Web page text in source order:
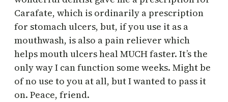
Carafate, which is ordinarily a prescription
for stomach ulcers, but, if you use it as a
mouthwash, is also a pain reliever which
helps mouth ulcers heal MUCH faster. It’s the
only way I can function some weeks. Might be
of no use to you at all, but I wanted to pass it
on. Peace, friend.